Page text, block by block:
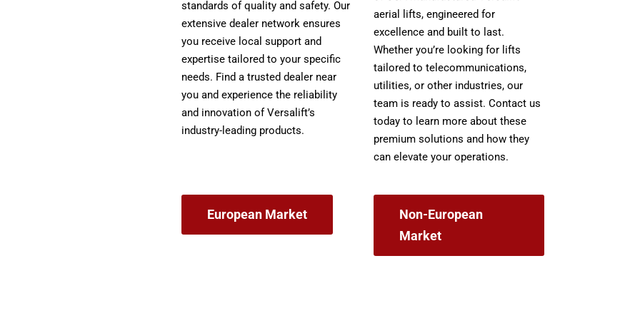
standards of quality and safety. Our
extensive dealer network ensures
you receive local support and
expertise tailored to your specific
needs. Find a trusted dealer near
you and experience the reliability
and innovation of Versalift’s
industry-leading products.
aerial lifts, engineered for
excellence and built to last.
Whether you’re looking for lifts
tailored to telecommunications,
utilities, or other industries, our
team is ready to assist. Contact us
today to learn more about these
premium solutions and how they
can elevate your operations.
European Market
Non-European
Market